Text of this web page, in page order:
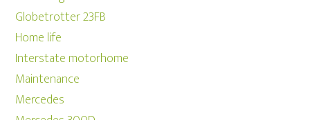
Globetrotter 23FB
Home life
Interstate motorhome
Maintenance
Mercedes